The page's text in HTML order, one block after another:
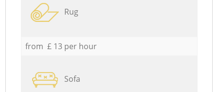
Rug
from £ 13 per hour
Sofa